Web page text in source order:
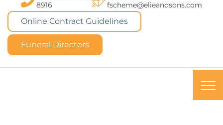
8916 fscheme@elieandsons.com
Online Contract Guidelines
Funeral Directors